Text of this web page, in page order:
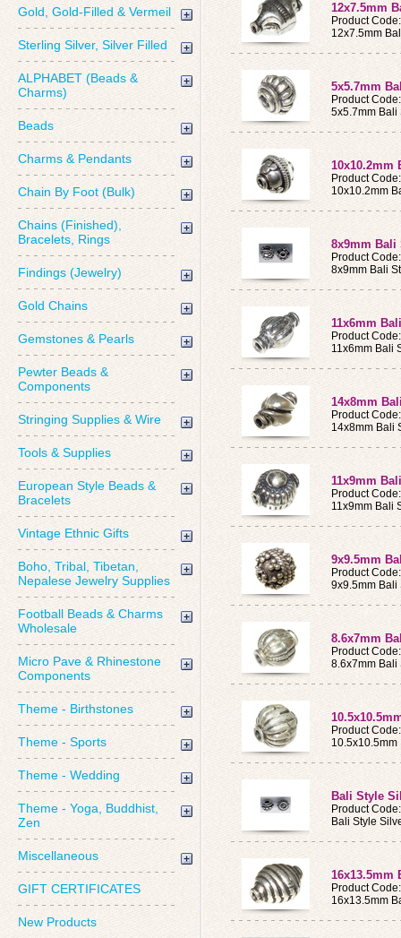
Gold, Gold-Filled & Vermeil
Sterling Silver, Silver Filled
ALPHABET (Beads &
Charms)
Beads
Charms & Pendants
Chain By Foot (Bulk)
Chains (Finished),
Bracelets, Rings
Findings (Jewelry)
Gold Chains
Gemstones & Pearls
Pewter Beads &
Components
Stringing Supplies & Wire
Tools & Supplies
European Style Beads &
Bracelets
Vintage Ethnic Gifts
Boho, Tribal, Tibetan,
Nepalese Jewelry Supplies
Football Beads & Charms
Wholesale
Micro Pave & Rhinestone
Components
Theme - Birthstones
Theme - Sports
Theme - Wedding
Theme - Yoga, Buddhist,
Zen
Miscellaneous
GIFT CERTIFICATES
New Products
12x7.5mm
Product
12x7.5mm
5x5.7mm
Product
5x5.7mm Bali
10x10.2mm
Product
10x10.2mm
8x9mm Bali
Product
8x9mm Bali
11x6mm
Product
11x6mm Bali
14x8mm
Product
14x8mm Bali
11x9mm
Product
11x9mm Bali
9x9.5mm
Product
9x9.5mm Bali
8.6x7mm
Product
8.6x7mm Bali
Product
10.5x10.5mm
Bali Style
Product
Bali Style
16x13.5mm
Product
16x13.5mm